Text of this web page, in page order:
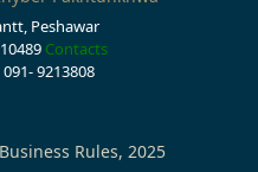
Peshawar
Contacts
9213808
Rules, 2025